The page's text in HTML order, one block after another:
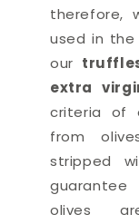
therefore,
used in
our
extra
criteria of
from
stripped
olives